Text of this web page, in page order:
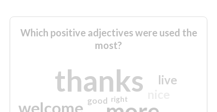
Which positive adjectives were used the
most?
thanks
welcome
live
good right